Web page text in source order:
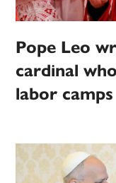
Pope Leo
cardinal
labor camps